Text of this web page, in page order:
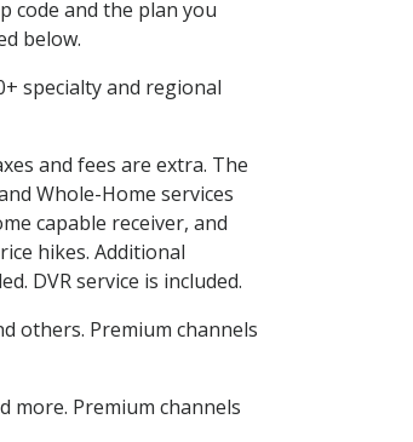
code and the plan you
below.
specialty and regional
and fees are extra. The
Whole-Home services
capable receiver, and
hikes. Additional
DVR service is included.
others. Premium channels
more. Premium channels